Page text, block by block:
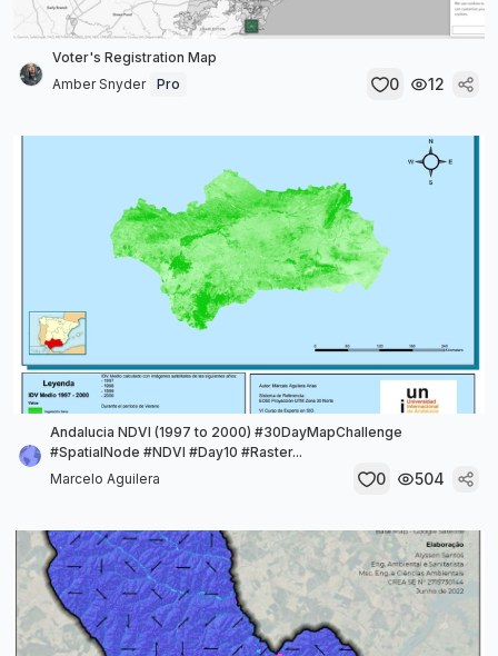
Voter's Registration Map
Amber Snyder
Pro 0 12
Andalucia NDVI (1997 to 2000) #30DayMapChallenge
#SpatialNode #NDVI #Day10 #Raster...
Marcelo Aguilera
0 504